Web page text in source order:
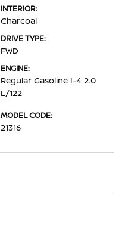
INTERIOR:
Charcoal
DRIVE TYPE:
FWD
ENGINE:
Regular Gasoline I-4 2.0
L/122
MODEL CODE:
21316